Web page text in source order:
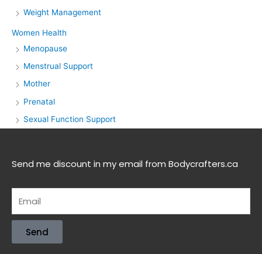
Weight Management
Women Health
Menopause
Menstrual Support
Mother
Prenatal
Sexual Function Support
Send me discount in my email from Bodycrafters.ca
Send